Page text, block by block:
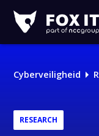
IT
Cyberveiligheid
RESEARCH